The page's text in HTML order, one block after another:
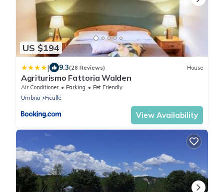
US $194
| 9.3(28 Reviews) House
Agriturismo Fattoria Walden
Air Conditioner Parking
Pet Friendly
Umbria
Ficulle
View Availability